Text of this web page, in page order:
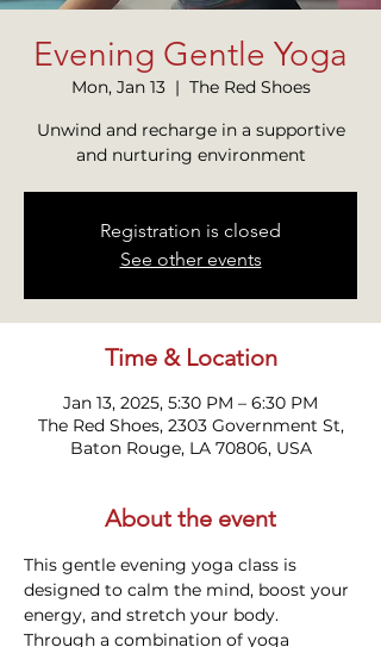
Evening Gentle Yoga
Mon, Jan 13
  |
The Red Shoes
Unwind and recharge in a supportive
and nurturing environment
Registration is closed
See other events
Time & Location
Jan 13, 2025, 5:30 PM – 6:30 PM
The Red Shoes, 2303 Government St,
Baton Rouge, LA 70806, USA
About the event
This gentle evening yoga class is
designed to calm the mind, boost your
energy, and stretch your body.
Through a combination of yoga